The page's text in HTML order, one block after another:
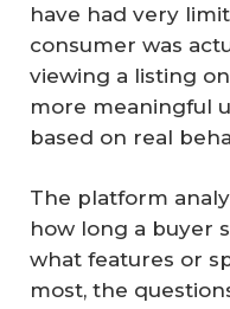
have had very
consumer was
viewing a listing
more meaningful
based on real
The platform
how long a buyer
what features or
most, the